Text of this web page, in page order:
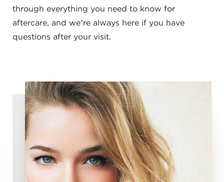
through everything you need to know for
aftercare, and we’re always here if you have
questions after your visit.